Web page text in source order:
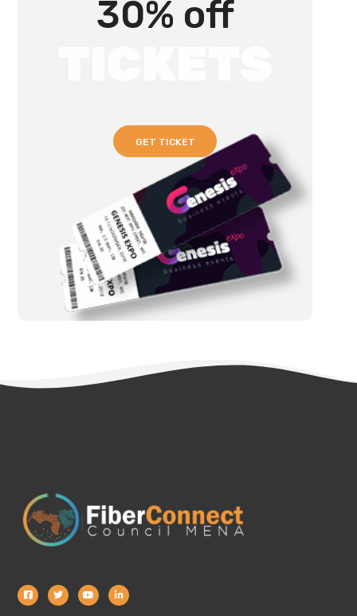
30% off
GET TICKET